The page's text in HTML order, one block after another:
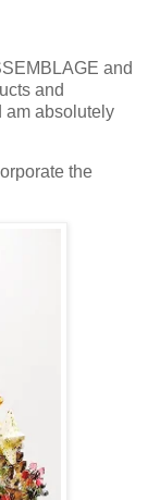
and
and
am absolutely
the